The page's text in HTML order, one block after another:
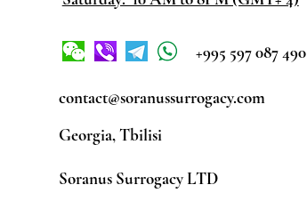
+995 597 087 490
contact@soranussurrogacy.com
Georgia, Tbilisi
Soranus Surrogacy LTD